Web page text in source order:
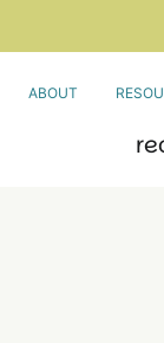
ABOUT